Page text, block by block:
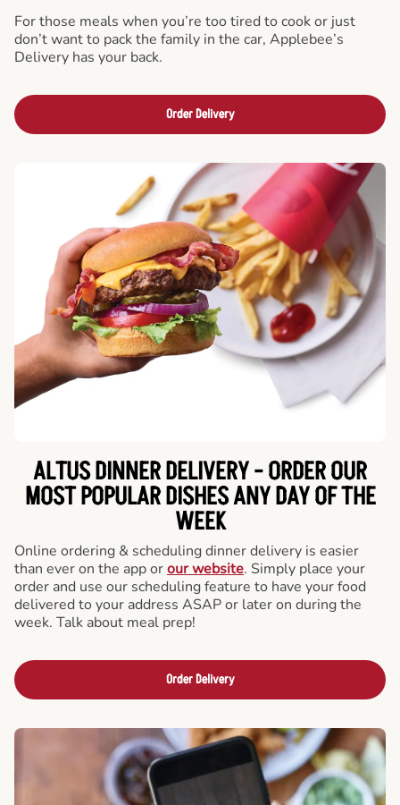
For those meals when you’re too tired to cook or just
don’t want to pack the family in the car, Applebee’s
Delivery has your back.
Order Delivery
ALTUS DINNER DELIVERY - ORDER OUR
MOST POPULAR DISHES ANY DAY OF THE
WEEK
Online ordering & scheduling dinner delivery is easier
than ever on the app orour website. Simply place your
order and use our scheduling feature to have your food
delivered to your address ASAP or later on during the
week. Talk about meal prep!
Order Delivery